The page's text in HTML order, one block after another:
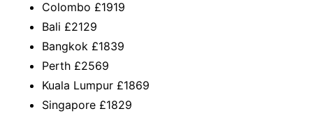
Colombo £1919
Bali £2129
Bangkok £1839
Perth £2569
Kuala Lumpur £1869
Singapore £1829